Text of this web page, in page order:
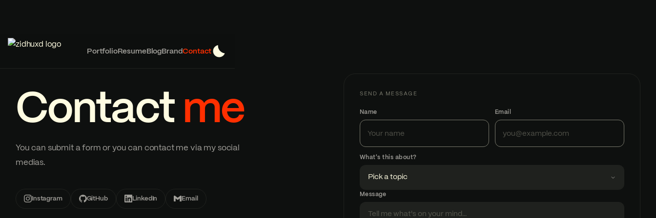
PortfolioResumeBlogBrandContact
Contactme
You can submit a form or you can contact me via my social
medias.
Instagram GitHub LinkedIn Email
SEND A MESSAGE
Name Email
What's this about?
Message